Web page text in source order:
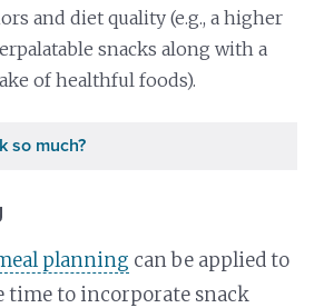
and diet quality (e.g., a higher
snacks along with a
of healthful foods).
so much?
planning can be applied to
time to incorporate snack